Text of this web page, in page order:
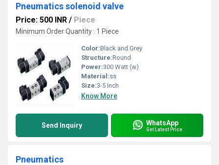
Pneumatics solenoid valve
Price: 500 INR / Piece
Minimum Order Quantity : 1 Piece
Color:Black and Grey
Structure:Round
Power:300 Watt (w)
Material:ss
Size:3-5 Inch
Know More
Send Inquiry WhatsApp
Get Latest Price
Pneumatics